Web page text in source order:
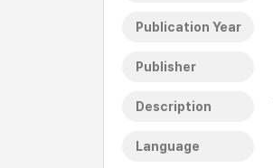
Publication Year
Publisher
Description
Language